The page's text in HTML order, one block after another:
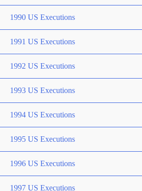
1990 US Executions
1991 US Executions
1992 US Executions
1993 US Executions
1994 US Executions
1995 US Executions
1996 US Executions
1997 US Executions